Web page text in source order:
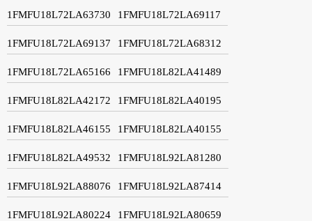
1FMFU18L72LA63730 1FMFU18L72LA69117
1FMFU18L72LA69137 1FMFU18L72LA68312
1FMFU18L72LA65166 1FMFU18L82LA41489
1FMFU18L82LA42172 1FMFU18L82LA40195
1FMFU18L82LA46155 1FMFU18L82LA40155
1FMFU18L82LA49532 1FMFU18L92LA81280
1FMFU18L92LA88076 1FMFU18L92LA87414
1FMFU18L92LA80224 1FMFU18L92LA80659